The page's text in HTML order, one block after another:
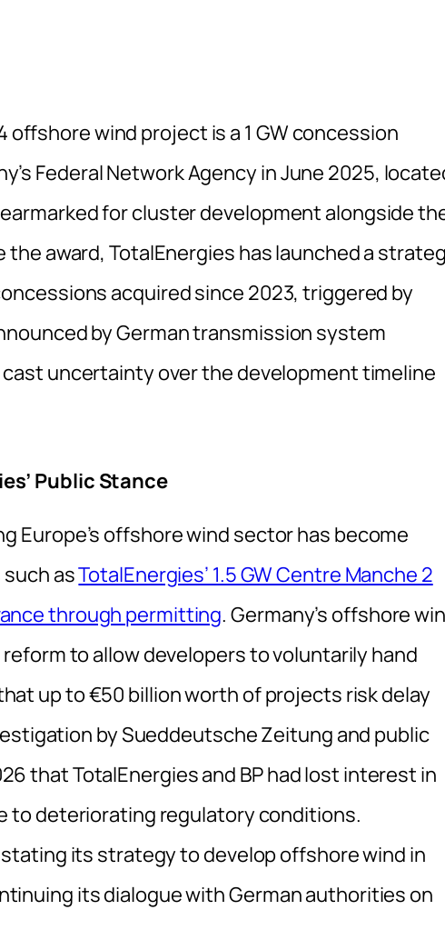
offshore wind project is a 1 GW concession
Federal Network Agency in June 2025,
for cluster development alongside
the award, TotalEnergies has launched a
acquired since 2023, triggered by
by German transmission system
uncertainty over the development timeline
Public Stance
Europe’s offshore wind sector has become
such asTotalEnergies’ 1.5 GW Centre Manche 2
through permitting. Germany’s offshore
to allow developers to voluntarily hand
up to €50 billion worth of projects risk delay
by Sueddeutsche Zeitung and public
that TotalEnergies and BP had lost interest in
to deteriorating regulatory conditions.
its strategy to develop offshore wind in
its dialogue with German authorities on